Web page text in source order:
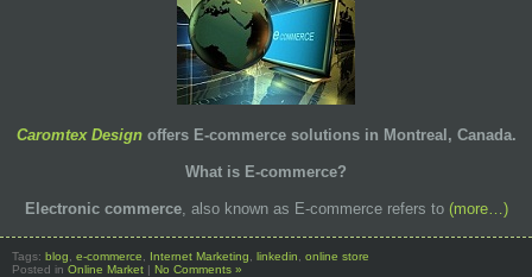
Caromtex Designoffers E-commerce solutions in Montreal, Canada.
What is E-commerce?
Electronic commerce, also known as E-commerce refers to (more…)
Tags: blog e-commerce Internet Marketing linkedin
online store
Posted in Online Market | No Comments »